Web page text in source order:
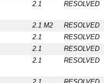
2.1 RESOLVED
2.1 M2 RESOLVED
2.1 RESOLVED
2.1 RESOLVED
2.1 RESOLVED